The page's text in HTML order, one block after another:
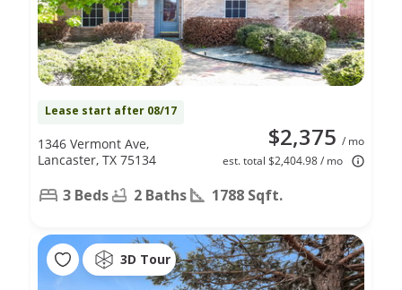
Lease start after 08/17
$2,375 / mo
est. total $2,404.98 / mo
1346 Vermont Ave,
Lancaster, TX 75134
3 Beds 2 Baths 1788 Sqft.
3D Tour